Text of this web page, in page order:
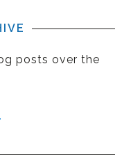
posts over the